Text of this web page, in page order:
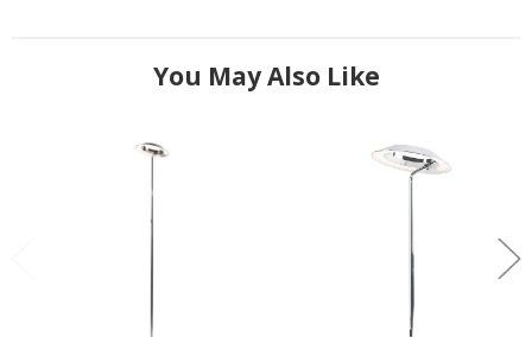
You May Also Like